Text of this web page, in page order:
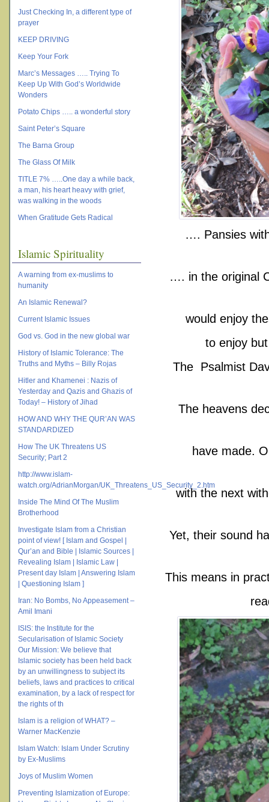
Just Checking In, a different type of
prayer
KEEP DRIVING
Keep Your Fork
Marc’s Messages ….. Trying To
Keep Up With God’s Worldwide
Wonders
Potato Chips ….. a wonderful story
Saint Peter’s Square
The Barna Group
The Glass Of Milk
TITLE 7% …..One day a while back,
a man, his heart heavy with grief,
was walking in the woods
When Gratitude Gets Radical
Islamic Spirituality
A warning from ex-muslims to
humanity
An Islamic Renewal?
Current Islamic Issues
God vs. God in the new global war
History of Islamic Tolerance: The
Truths and Myths – Billy Rojas
Hitler and Khamenei : Nazis of
Yesterday and Qazis and Ghazis of
Today! – History of Jihad
HOW AND WHY THE QUR’AN WAS
STANDARDIZED
How The UK Threatens US
Security; Part 2
http://www.islam-
watch.org/AdrianMorgan/UK_Threatens_US_Security_2.htm
Inside The Mind Of The Muslim
Brotherhood
Investigate Islam from a Christian
point of view! [ Islam and Gospel |
Qur’an and Bible | Islamic Sources |
Revealing Islam | Islamic Law |
Present day Islam | Answering Islam
| Questioning Islam ]
Iran: No Bombs, No Appeasement –
Amil Imani
ISIS: the Institute for the
Secularisation of Islamic Society
Our Mission: We believe that
Islamic society has been held back
by an unwillingness to subject its
beliefs, laws and practices to critical
examination, by a lack of respect for
the rights of th
Islam is a religion of WHAT? –
Warner MacKenzie
Islam Watch: Islam Under Scrutiny
by Ex-Muslims
Joys of Muslim Women
Preventing Islamization of Europe:
…. Pansies
…. in the original
would enjoy
to enjoy
The Psalmist
The heavens
have made.
with the next
Yet, their sound
This means in